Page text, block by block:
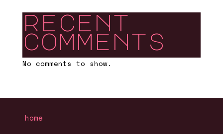
recent
comments
No comments to show.
home